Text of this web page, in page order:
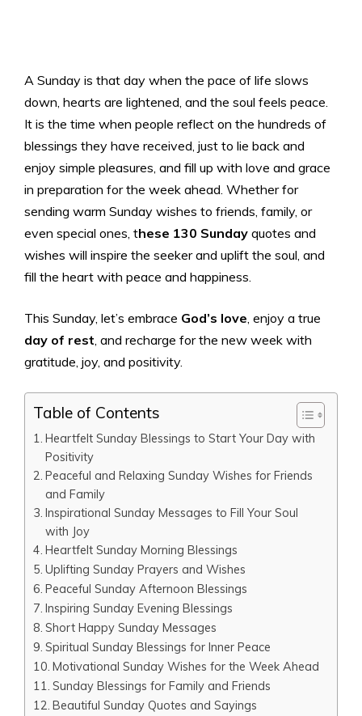
A Sunday is that day when the pace of life slows
down, hearts are lightened, and the soul feels peace.
It is the time when people reflect on the hundreds of
blessings they have received, just to lie back and
enjoy simple pleasures, and fill up with love and grace
in preparation for the week ahead. Whether for
sending warm Sunday wishes to friends, family, or
even special ones, these 130 Sunday quotes and
wishes will inspire the seeker and uplift the soul, and
fill the heart with peace and happiness.
This Sunday, let’s embrace God’s love, enjoy a true
day of rest, and recharge for the new week with
gratitude, joy, and positivity.
Table of Contents
Heartfelt Sunday Blessings to Start Your Day with
Positivity
Peaceful and Relaxing Sunday Wishes for Friends
and Family
Inspirational Sunday Messages to Fill Your Soul
with Joy
Heartfelt Sunday Morning Blessings
Uplifting Sunday Prayers and Wishes
Peaceful Sunday Afternoon Blessings
Inspiring Sunday Evening Blessings
Short Happy Sunday Messages
Spiritual Sunday Blessings for Inner Peace
Motivational Sunday Wishes for the Week Ahead
Sunday Blessings for Family and Friends
Beautiful Sunday Quotes and Sayings